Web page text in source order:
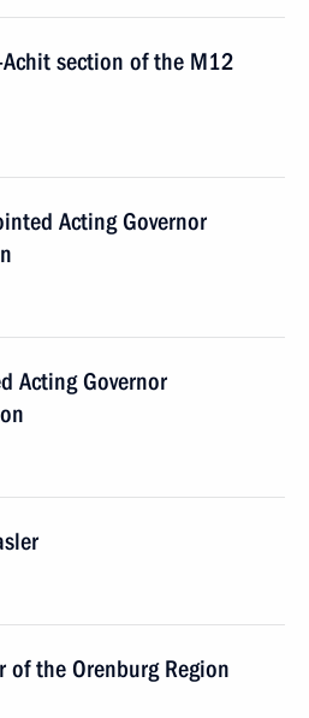
section of the M12
Acting Governor
Acting Governor
of the Orenburg Region